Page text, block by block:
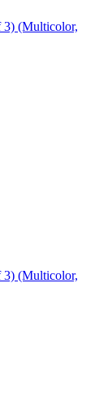
3) (Multicolor,
3) (Multicolor,